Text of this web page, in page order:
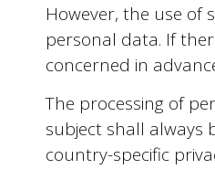
However, the use of
personal data. If
concerned in
The processing of
subject shall always
country-specific